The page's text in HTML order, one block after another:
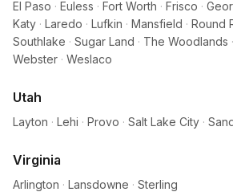
El Paso · Euless · Fort Worth · Frisco ·
Katy · Laredo · Lufkin · Mansfield · Round
Southlake · Sugar Land · The Woodlands ·
Webster · Weslaco
Utah
Layton · Lehi · Provo · Salt Lake City ·
Virginia
Arlington · Lansdowne · Sterling